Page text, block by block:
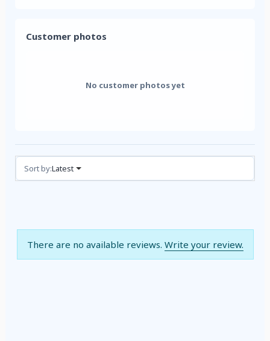
Customer photos
No customer photos yet
Reviews (0)
Sort by:Latest
There are no available reviews. Write your review.